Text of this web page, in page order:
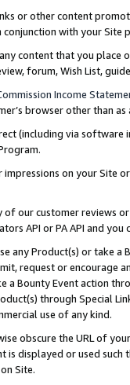
or other content
with your
content that you
forum, Wish List,
Income
browser other than
(including via software
on your Site
our customer reviews
API or PA API and
any Product(s) or take
request or encourage
a Bounty Event action
through Special
use of any kind.
obscure the URL of
is displayed or used
Site.